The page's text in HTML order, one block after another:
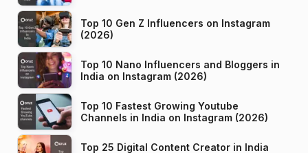
Top 10 Gen Z Influencers on Instagram
(2026)
Top 10 Nano Influencers and Bloggers in
India on Instagram (2026)
Top 10 Fastest Growing Youtube
Channels in India on Instagram (2026)
Top 25 Digital Content Creator in India